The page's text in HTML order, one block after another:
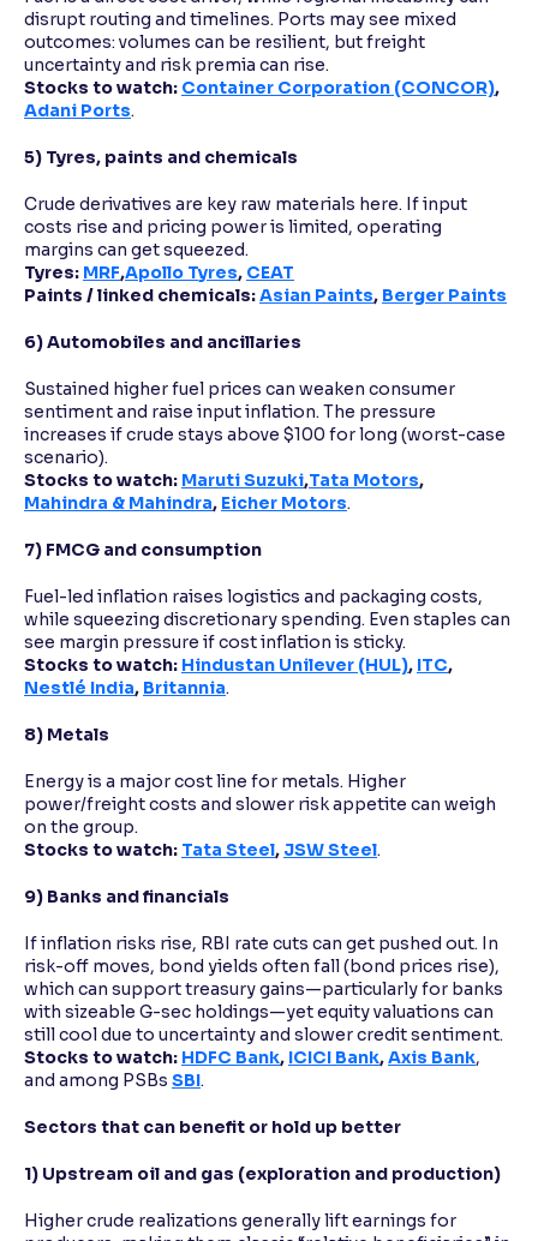
disrupt routing and timelines. Ports may see mixed
outcomes: volumes can be resilient, but freight
uncertainty and risk premia can rise.
Stocks to watch: Container Corporation (CONCOR),
Adani Ports.
5) Tyres, paints and chemicals
Crude derivatives are key raw materials here. If input
costs rise and pricing power is limited, operating
margins can get squeezed.
Tyres: MRF,Apollo Tyres, CEAT
Paints / linked chemicals:Asian Paints, Berger Paints
6) Automobiles and ancillaries
Sustained higher fuel prices can weaken consumer
sentiment and raise input inflation. The pressure
increases if crude stays above $100 for long (worst-case
scenario).
Stocks to watch: Maruti Suzuki,Tata Motors,
Mahindra & Mahindra, Eicher Motors.
7) FMCG and consumption
Fuel-led inflation raises logistics and packaging costs,
while squeezing discretionary spending. Even staples can
see margin pressure if cost inflation is sticky.
Stocks to watch: Hindustan Unilever (HUL), ITC,
Nestlé India, Britannia.
8) Metals
Energy is a major cost line for metals. Higher
power/freight costs and slower risk appetite can weigh
on the group.
Stocks to watch: Tata Steel, JSW Steel.
9) Banks and financials
If inflation risks rise, RBI rate cuts can get pushed out. In
risk-off moves, bond yields often fall (bond prices rise),
which can support treasury gains—particularly for banks
with sizeable G-sec holdings—yet equity valuations can
still cool due to uncertainty and slower credit sentiment.
Stocks to watch: HDFC Bank, ICICI Bank,Axis Bank,
and among PSBs SBI.
Sectors that can benefit or hold up better
1) Upstream oil and gas (exploration and production)
Higher crude realizations generally lift earnings for